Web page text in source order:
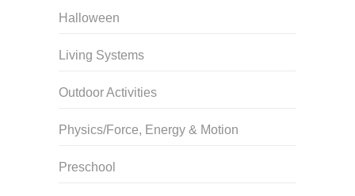
Halloween
Living Systems
Outdoor Activities
Physics/Force, Energy & Motion
Preschool